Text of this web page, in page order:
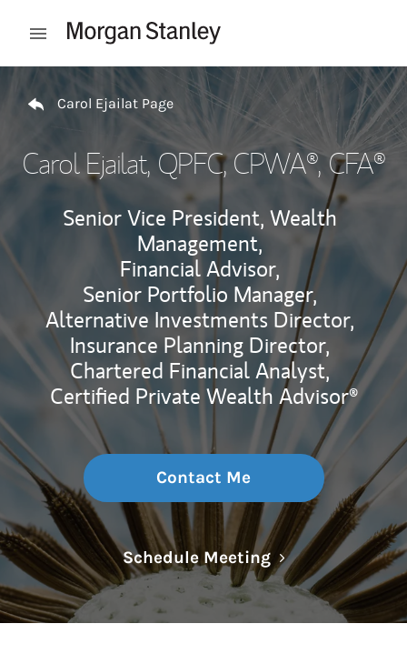
Open mobile menu
Return to Nav
Carol Ejailat Page
Carol Ejailat, QPFC, CPWA®, CFA®
Senior Vice President, Wealth
Management,
Financial Advisor,
Senior Portfolio Manager,
Alternative Investments Director,
Insurance Planning Director,
Chartered Financial Analyst,
Certified Private Wealth Advisor®
Contact Me
Schedule MeetingLink Opens in